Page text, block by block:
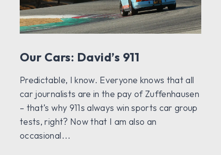
Our Cars: David’s 911
Predictable, I know. Everyone knows that all
car journalists are in the pay of Zuffenhausen
– that’s why 911s always win sports car group
tests, right? Now that I am also an
occasional...